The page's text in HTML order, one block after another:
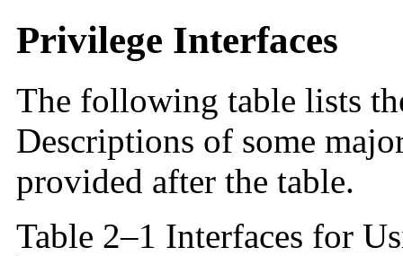
Privilege Interfaces
The following table lists
Descriptions of some
provided after the table.
Table 2–1 Interfaces for